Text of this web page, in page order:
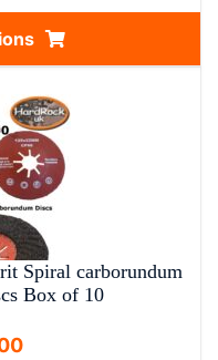
Spiral carborundum
Box of 10